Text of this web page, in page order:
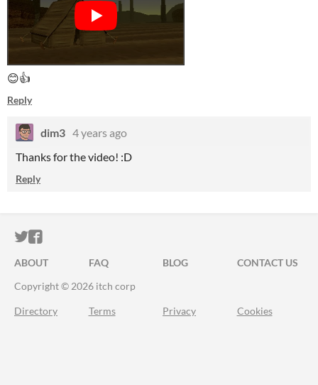
😊👍
Reply
dim3 4 years ago
Thanks for the video! :D
Reply
ITCH.IO ON TWITTER
ITCH.IO ON FACEBOOK
ABOUT FAQ BLOG
CONTACT US
Copyright © 2026 itch corp
Directory Terms Privacy Cookies